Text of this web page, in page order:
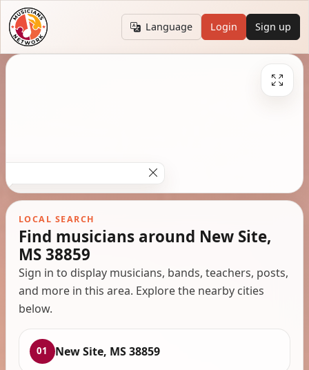
Language Login Sign up
LOCAL SEARCH
Find musicians around New Site,
MS 38859
Sign in to display musicians, bands, teachers, posts,
and more in this area. Explore the nearby cities
below.
01 New Site, MS 38859